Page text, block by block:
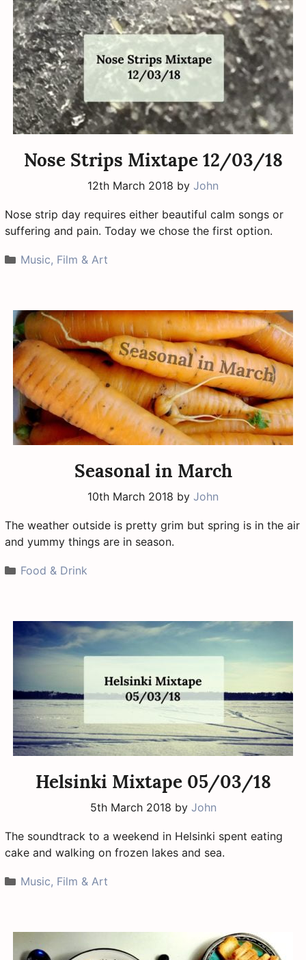
Nose Strips Mixtape 12/03/18
12th March 2018 by John
Nose strip day requires either beautiful calm songs or
suffering and pain. Today we chose the first option.
Categories
Music, Film & Art
Seasonal in March
10th March 2018 by John
The weather outside is pretty grim but spring is in the air
and yummy things are in season.
Categories
Food & Drink
Helsinki Mixtape 05/03/18
5th March 2018 by John
The soundtrack to a weekend in Helsinki spent eating
cake and walking on frozen lakes and sea.
Categories
Music, Film & Art